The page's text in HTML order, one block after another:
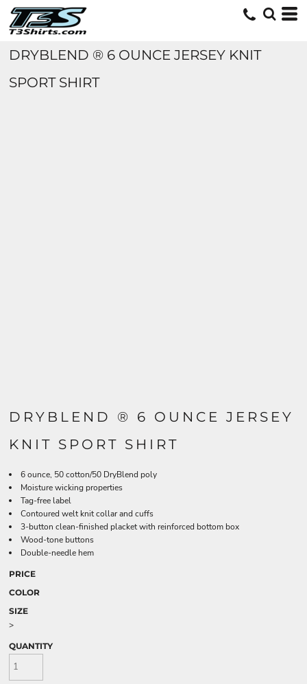
DRYBLEND ® 6 OUNCE JERSEY KNIT
SPORT SHIRT
DRYBLEND ® 6 OUNCE JERSEY
KNIT SPORT SHIRT
6 ounce, 50 cotton/50 DryBlend poly
Moisture wicking properties
Tag-free label
Contoured welt knit collar and cuffs
3-button clean-finished placket with reinforced bottom box
Wood-tone buttons
Double-needle hem
PRICE
COLOR
SIZE
>
QUANTITY